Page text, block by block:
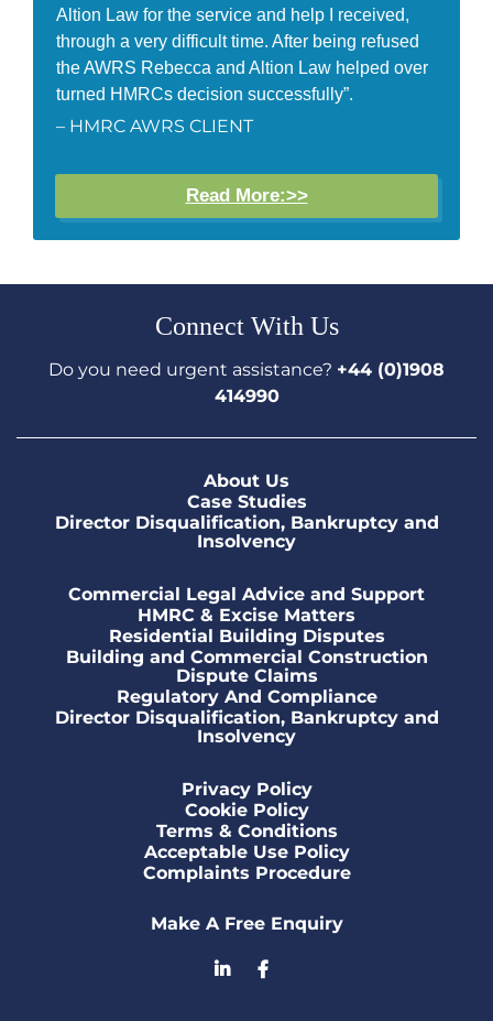
Altion Law for the service and help I received,
through a very difficult time. After being refused
the AWRS Rebecca and Altion Law helped over
turned HMRCs decision successfully”.
– HMRC AWRS CLIENT
Read More:>>
Connect With Us
Do you need urgent assistance? +44 (0)1908
414990
About Us
Case Studies
Director Disqualification, Bankruptcy and
Insolvency
Commercial Legal Advice and Support
HMRC & Excise Matters
Residential Building Disputes
Building and Commercial Construction
Dispute Claims
Regulatory And Compliance
Director Disqualification, Bankruptcy and
Insolvency
Privacy Policy
Cookie Policy
Terms & Conditions
Acceptable Use Policy
Complaints Procedure
Make A Free Enquiry